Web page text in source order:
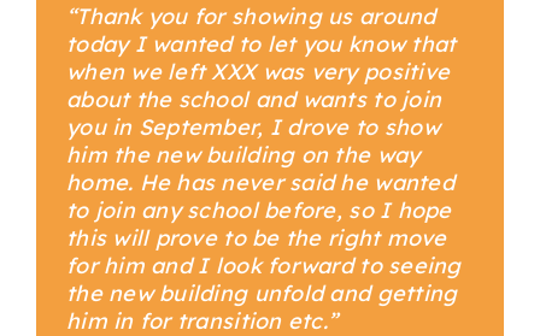
“Thank you for showing us around
today I wanted to let you know that
when we left XXX was very positive
about the school and wants to join
you in September, I drove to show
him the new building on the way
home. He has never said he wanted
to join any school before, so I hope
this will prove to be the right move
for him and I look forward to seeing
the new building unfold and getting
him in for transition etc.”